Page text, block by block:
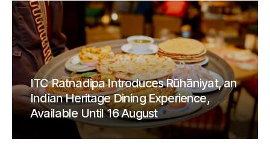
ITC Ratnadipa Introduces Rūhāniyat, an
Indian Heritage Dining Experience,
Available Until 16 August